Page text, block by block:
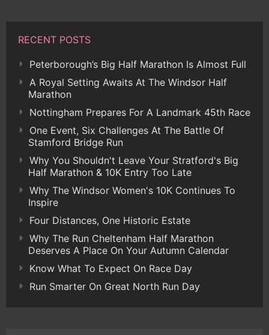
RECENT POSTS
Peterborough’s Big Half Marathon Is Almost Full
A Royal Setting Awaits At The Windsor Half
Marathon
Nottingham Prepares For A Landmark 45th Race
One Event, Six Challenges At The Battle Of
Stamford Bridge Run
Why You Shouldn't Leave Your Stratford's Big
Half Marathon & 10K Entry Too Late
Why The Windsor Women's 10K Continues To
Inspire
Four Distances, One Historic Estate
Why The Run Cheltenham Half Marathon
Deserves A Place On Your Autumn Calendar
Know What To Expect On Race Day
Run Smarter On Great North Run Day